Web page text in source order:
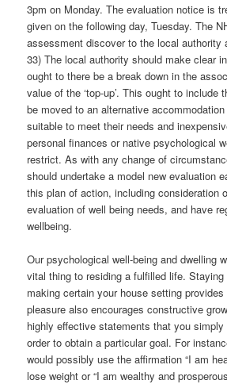
3pm on Monday. The evaluation notice is
given on the following day, Tuesday. The
assessment discover to the local authority
33) The local authority should make clear
ought to there be a break down in the
value of the ‘top-up’. This ought to include
be moved to an alternative
suitable to meet their needs and
personal finances or native psychological
restrict. As with any change of
should undertake a model new evaluation
this plan of action, including consideration
evaluation of well being needs, and have
wellbeing.
Our psychological well-being and dwelling
vital thing to residing a fulfilled life.
making certain your house setting
pleasure also encourages constructive
highly effective statements that you
order to obtain a particular goal. For
would possibly use the affirmation “I am
lose weight or “I am wealthy and